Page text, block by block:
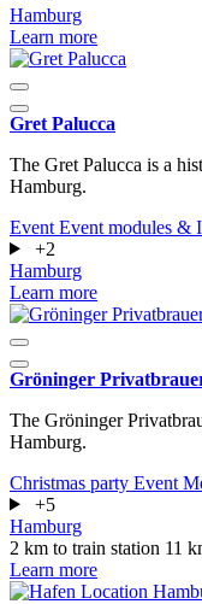
Hamburg
Learn more
Gret Palucca
The Gret Palucca is a
Hamburg.
Event Event modules &
+2
Hamburg
Learn more
Gröninger
The Gröninger
Hamburg.
Christmas party Event
+5
Hamburg
2 km to train station 11
Learn more